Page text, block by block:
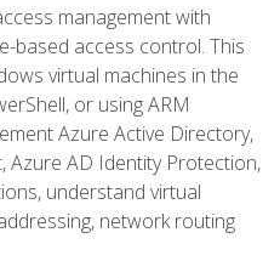
management with
based access control. This
virtual machines in the
or using ARM
Azure Active Directory,
Azure AD Identity Protection,
understand virtual
network routing